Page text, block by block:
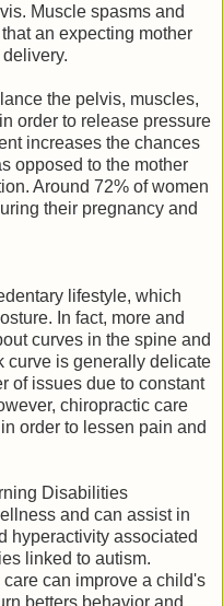
Muscle spasms and
an expecting mother
the pelvis, muscles,
order to release pressure
increases the chances
opposed to the mother
Around 72% of women
their pregnancy and
lifestyle, which
In fact, more and
curves in the spine and
curve is generally delicate
of issues due to constant
chiropractic care
order to lessen pain and
Disabilities
and can assist in
hyperactivity associated
linked to autism.
can improve a child's
betters behavior and